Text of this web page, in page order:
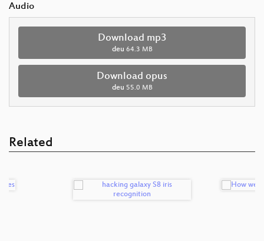
Audio
Download mp3
deu 64.3 MB
Download opus
deu 55.0 MB
Related